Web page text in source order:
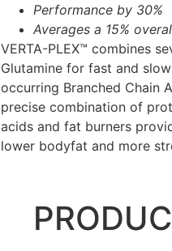
Performance by 30%
Averages a 15%
VERTA-PLEX™ combines
Glutamine for fast and
occurring Branched Chain
precise combination of
acids and fat burners
lower bodyfat and more